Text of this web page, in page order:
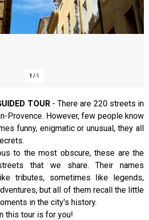
1 /5
TOUR-There are 220 streets in
Provence. However, few people know
funny, enigmatic or unusual, they all
to the most obscure, these are the
that we share. Their names
tributes, sometimes like legends,
but all of them recall the little
in the city's history.
this tour is for you!